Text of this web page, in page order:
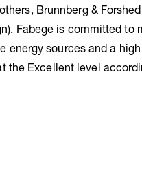
Brunnberg &
Fabege is committed to
energy sources and a
the Excellent level